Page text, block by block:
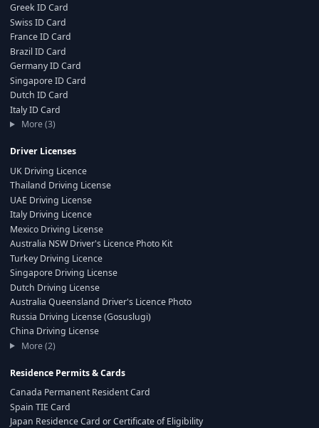
Greek ID Card
Swiss ID Card
France ID Card
Brazil ID Card
Germany ID Card
Singapore ID Card
Dutch ID Card
Italy ID Card
More (3)
Driver Licenses
UK Driving Licence
Thailand Driving License
UAE Driving License
Italy Driving Licence
Mexico Driving License
Australia NSW Driver's Licence Photo Kit
Turkey Driving Licence
Singapore Driving License
Dutch Driving License
Australia Queensland Driver's Licence Photo
Russia Driving License (Gosuslugi)
China Driving License
More (2)
Residence Permits & Cards
Canada Permanent Resident Card
Spain TIE Card
Japan Residence Card or Certificate of Eligibility